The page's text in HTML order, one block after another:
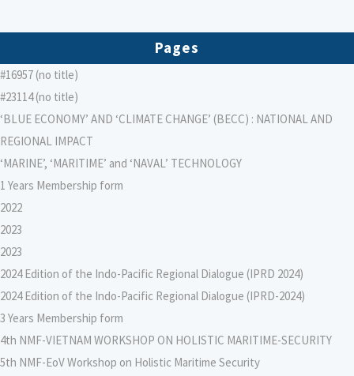
Pages
#16957 (no title)
#23114 (no title)
‘BLUE ECONOMY’ AND ‘CLIMATE CHANGE’ (BECC) : NATIONAL AND
REGIONAL IMPACT
‘MARINE’, ‘MARITIME’ and ‘NAVAL’ TECHNOLOGY
1 Years Membership form
2022
2023
2023
2024 Edition of the Indo-Pacific Regional Dialogue (IPRD 2024)
2024 Edition of the Indo-Pacific Regional Dialogue (IPRD-2024)
3 Years Membership form
4th NMF-VIETNAM WORKSHOP ON HOLISTIC MARITIME-SECURITY
5th NMF-EoV Workshop on Holistic Maritime Security